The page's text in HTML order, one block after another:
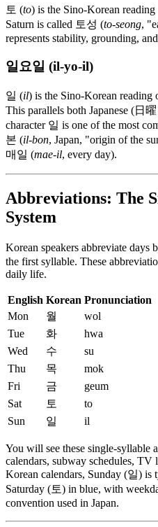
토 (to) is the Sino-Korean
Saturn is called 토성 (to-seong,
represents stability, grounding,
일요일 (il-yo-il)
일 (il) is the Sino-Korean
This parallels both Japanese (日
character 일 is one of the most
본 (il-bon, Japan, "origin of the
매일 (mae-il, every day).
Abbreviations: The
System
Korean speakers abbreviate
the first syllable. These
daily life.
English Korean Pronunciation
Mon
월
wol
Tue
화
hwa
Wed
수
su
Thu
목
mok
Fri
금
geum
Sat
토
to
Sun
일 il
You will see these single-syllable
calendars, subway schedules, TV
Korean calendars, Sunday (일) is
Saturday (토) in blue, with
convention used in Japan.